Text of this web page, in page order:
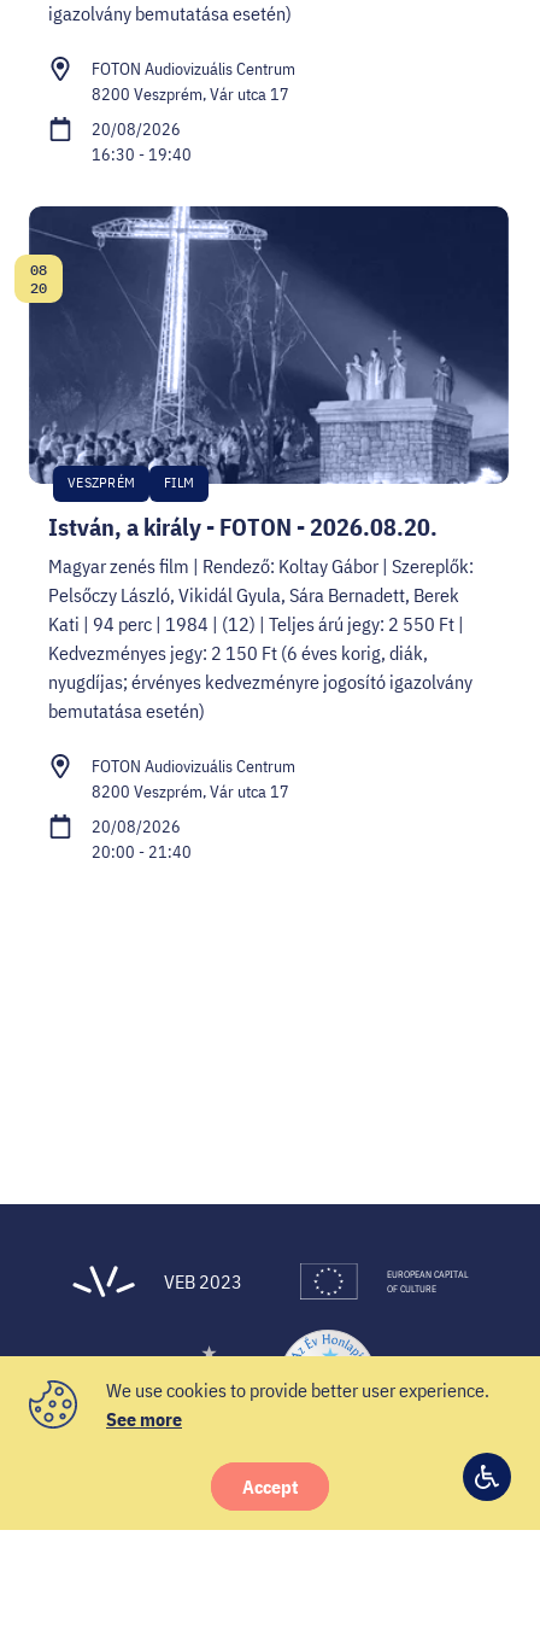
© 2021 Veszprém-Balaton 2023
igazolvány bemutatása esetén)
FOTON Audiovizuális Centrum
8200 Veszprém, Vár utca 17
20/08/2026
16:30 - 19:40
István, a király - FOTON - 2026.08.20.
VESZPRÉM FILM
Date:
08
20
Magyar zenés film | Rendező: Koltay Gábor | Szereplők:
Pelsőczy László, Vikidál Gyula, Sára Bernadett, Berek
Kati | 94 perc | 1984 | (12) | Teljes árú jegy: 2 550 Ft |
Kedvezményes jegy: 2 150 Ft (6 éves korig, diák,
nyugdíjas; érvényes kedvezményre jogosító igazolvány
bemutatása esetén)
FOTON Audiovizuális Centrum
8200 Veszprém, Vár utca 17
20/08/2026
20:00 - 21:40
VEB 2023
EUROPEAN CAPITAL
OF CULTURE
InstagramYouTube
We use cookies to provide better user experience.
See more
Accept